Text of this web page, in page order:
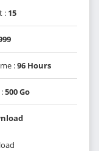
: 15
:96 Hours
500 Go